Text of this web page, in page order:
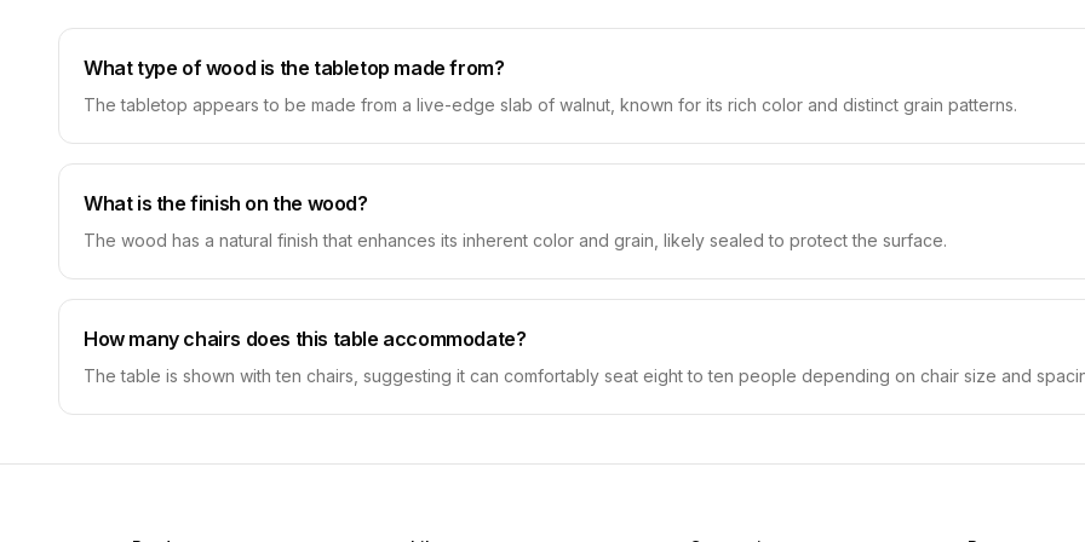
What type of wood is the tabletop made from?
The tabletop appears to be made from a live-edge slab of walnut, known for its rich color and distinct grain patterns.
What is the finish on the wood?
The wood has a natural finish that enhances its inherent color and grain, likely sealed to protect the surface.
How many chairs does this table accommodate?
The table is shown with ten chairs, suggesting it can comfortably seat eight to ten people depending on chair size and